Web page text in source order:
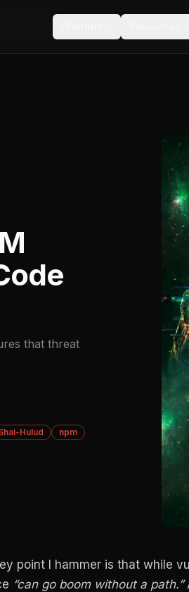
that threat
Hulud
npm
point I hammer is that while
“can go boom without a path.”